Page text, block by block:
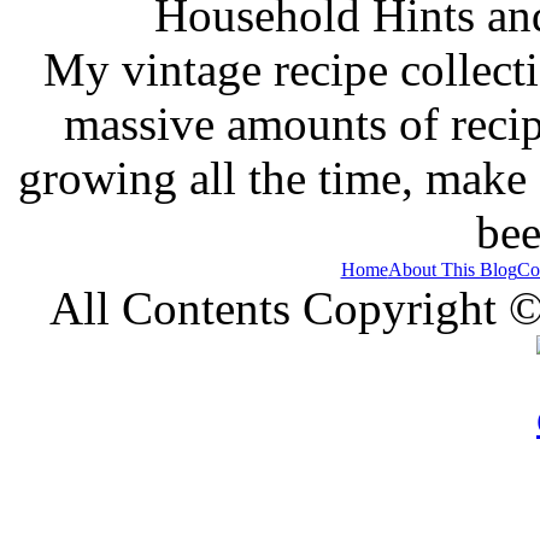
Household Hints
My vintage recipe
massive amounts of
growing all the time, make
HomeAbout This Blog
All Contents Copyright